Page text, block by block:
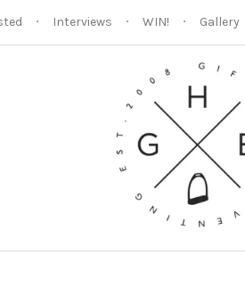
Interviews WIN! Gallery